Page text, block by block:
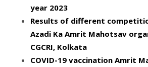
year 2023
Results of different
Azadi Ka Amrit Mahotsav
CGCRI, Kolkata
COVID-19 vaccination Amrit